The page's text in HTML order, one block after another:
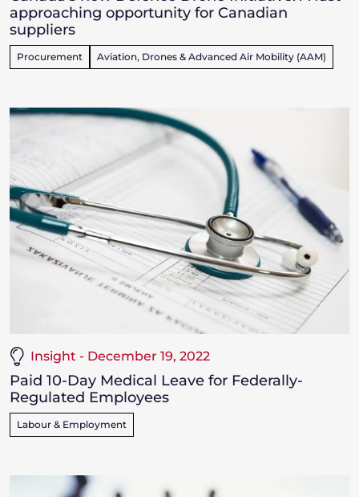
approaching opportunity for Canadian
suppliers
Procurement Aviation, Drones & Advanced Air Mobility (AAM)
Insight - December 19, 2022
Paid 10-Day Medical Leave for Federally-
Regulated Employees
Labour & Employment